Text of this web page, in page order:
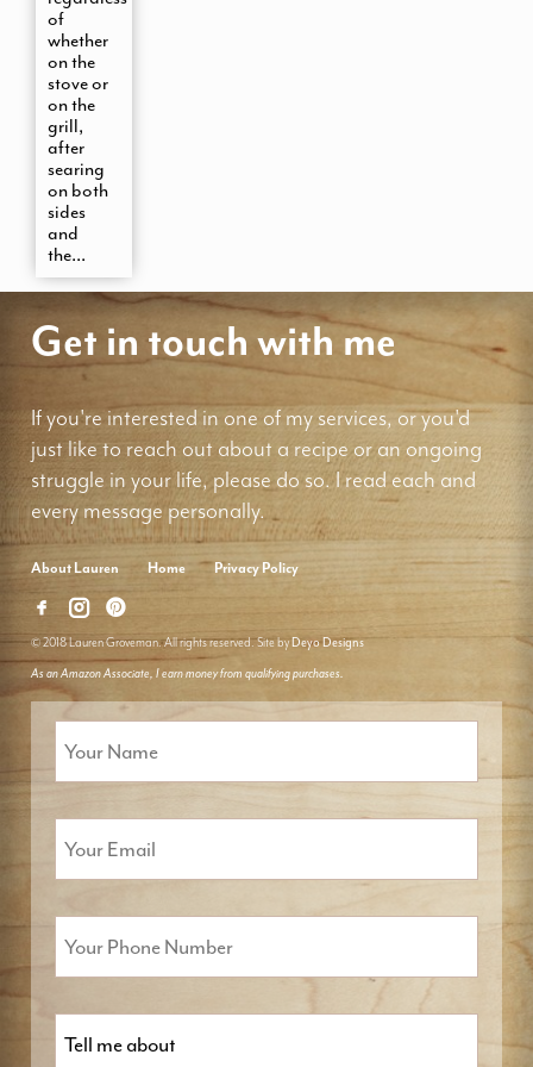
of
whether
on the
stove or
on the
grill,
after
searing
on both
sides
and
the...
Get in touch with me
If you're interested in one of my services, or you'd
just like to reach out about a recipe or an ongoing
struggle in your life, please do so. I read each and
every message personally.
About Lauren Home Privacy Policy
© 2018 Lauren Groveman. All rights reserved. Site by Deyo Designs
As an Amazon Associate, I earn money from qualifying purchases.